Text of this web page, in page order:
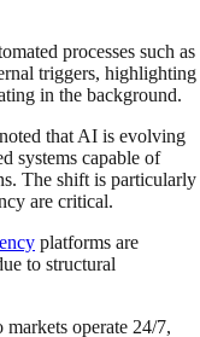
processes such as
triggers, highlighting
in the background.
that AI is evolving
systems capable of
The shift is particularly
are critical.
platforms are
to structural
operate 24/7,